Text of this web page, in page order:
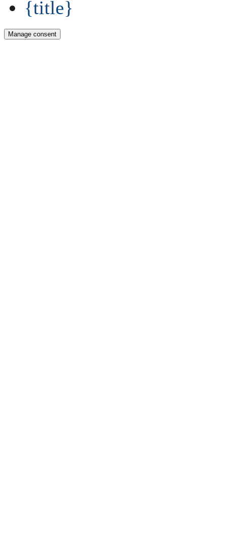
{title}
Manage consent